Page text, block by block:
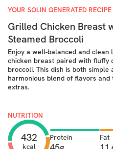
YOUR SOLIN GENERATED RECIPE
Grilled Chicken Breast
Steamed Broccoli
Enjoy a well-balanced and
chicken breast paired with fluffy
broccoli. This dish is both simple
harmonious blend of flavors
extras.
NUTRITION
432
kcal
Protein Fat